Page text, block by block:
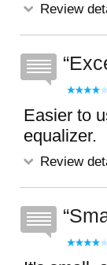
Review
Easier to
equalizer.
Review